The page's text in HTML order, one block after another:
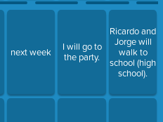
next week
I will go to
the party.
Ricardo and
Jorge will
walk to
school (high
school).